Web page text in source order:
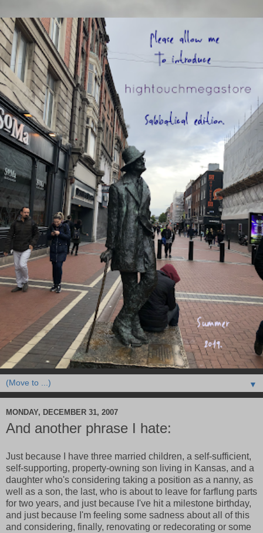
▼
MONDAY, DECEMBER 31, 2007
And another phrase I hate:
Just because I have three married children, a self-sufficient,
self-supporting, property-owning son living in Kansas, and a
daughter who's considering taking a position as a nanny, as
well as a son, the last, who is about to leave for farflung parts
for two years, and just because I've hit a milestone birthday,
and just because I'm feeling some sadness about all of this
and considering, finally, renovating or redecorating or some